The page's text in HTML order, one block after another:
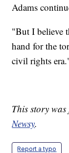
Adams
"But I believe
hand for the
civil rights
This story
Newsy.
Report a typo